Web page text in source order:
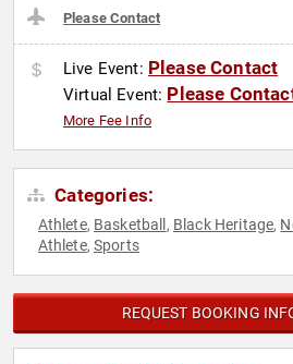
Please Contact
Live Event: Please Contact
Virtual Event: Please
More Fee Info
Categories:
Athlete, Basketball , Black Heritage,
Athlete,Sports
REQUEST BOOKING